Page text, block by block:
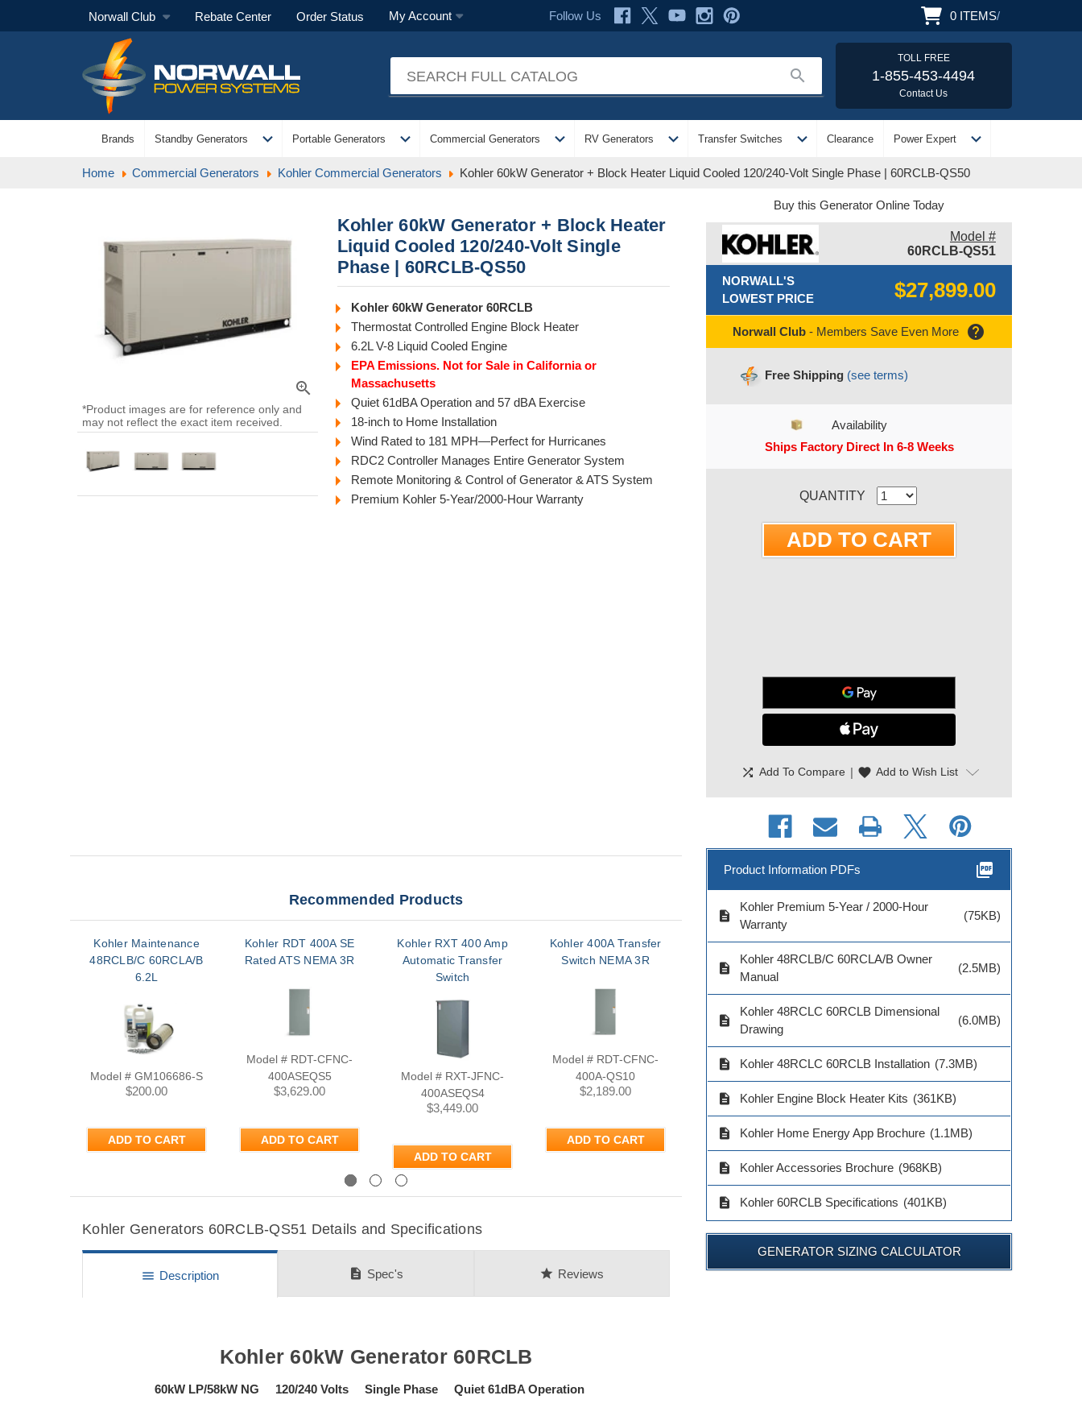
Norwall Club Rebate Center Order Status My Account Follow Us 0 ITEMS/
search
TOLL FREE
1-855-453-4494
Contact Us
Brands Standby Generators expand_more Portable Generators expand_more Commercial Generators expand_more RV Generators expand_more Transfer Switches expand_more Clearance Power Expert expand_more
Home Commercial Generators Kohler Commercial Generators Kohler 60kW Generator + Block Heater Liquid Cooled 120/240-Volt Single Phase | 60RCLB-QS50
zoom_in
*Product images are for reference only and
may not reflect the exact item received.
Kohler 60kW Generator + Block Heater
Liquid Cooled 120/240-Volt Single
Phase | 60RCLB-QS50
Kohler 60kW Generator 60RCLB
Thermostat Controlled Engine Block Heater
6.2L V-8 Liquid Cooled Engine
EPA Emissions. Not for Sale in California or
Massachusetts
Quiet 61dBA Operation and 57 dBA Exercise
18-inch to Home Installation
Wind Rated to 181 MPH—Perfect for Hurricanes
RDC2 Controller Manages Entire Generator System
Remote Monitoring & Control of Generator & ATS System
Premium Kohler 5-Year/2000-Hour Warranty
Recommended Products
Kohler Maintenance
48RCLB/C 60RCLA/B
6.2L
Model # GM106686-S
$200.00
ADD TO CART
Kohler RDT 400A SE
Rated ATS NEMA 3R
Model # RDT-CFNC-
400ASEQS5
$3,629.00
ADD TO CART
Kohler RXT 400 Amp
Automatic Transfer
Switch
Model # RXT-JFNC-
400ASEQS4
$3,449.00
ADD TO CART
Kohler 400A Transfer
Switch NEMA 3R
Model # RDT-CFNC-
400A-QS10
$2,189.00
ADD TO CART
Kohler RXT 400 Amp
Single Phase ATS
Model # RXT-JFNC-
$2,069.00
ADD TO CART
Kohler RXT 400A ATS
Smaller Size
Model # RXT-JFNC-
$3,729.00
ADD TO CART
Kohler Generators 60RCLB-QS51 Details and Specifications
menu Description description Spec's star Reviews
Kohler 60kW Generator 60RCLB
60kW LP/58kW NG 120/240 Volts Single Phase Quiet 61dBA Operation
Buy this Generator Online Today
Model #
60RCLB-QS51
NORWALL'S
LOWEST PRICE
$27,899.00
Norwall Club - Members Save Even More help
Free Shipping (see terms)
Availability
Ships Factory Direct In 6-8 Weeks
QUANTITY
shuffle Add To Compare | favorite Add to Wish List
Product Information PDFs picture_as_pdf
description
Kohler Premium 5-Year / 2000-Hour
Warranty
(75KB)
description
Kohler 48RCLB/C 60RCLA/B Owner
Manual
(2.5MB)
description
Kohler 48RCLC 60RCLB Dimensional
Drawing
(6.0MB)
description Kohler 48RCLC 60RCLB Installation (7.3MB)
description Kohler Engine Block Heater Kits (361KB)
description Kohler Home Energy App Brochure (1.1MB)
description Kohler Accessories Brochure (968KB)
description Kohler 60RCLB Specifications (401KB)
GENERATOR SIZING CALCULATOR